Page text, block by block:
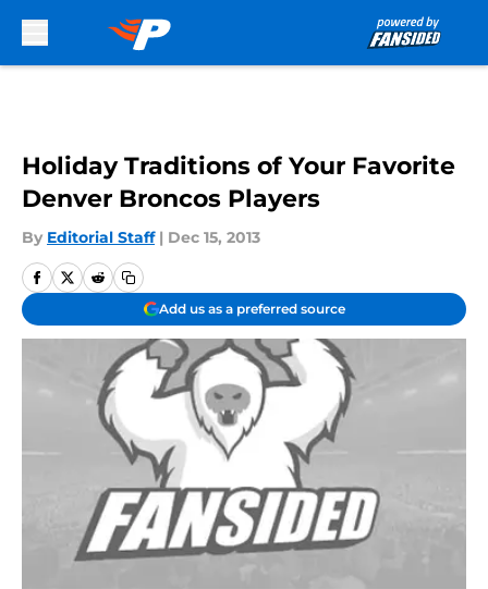
Holiday Traditions of Your Favorite
Denver Broncos Players
By Editorial Staff | Dec 15, 2013
Add us as a preferred source